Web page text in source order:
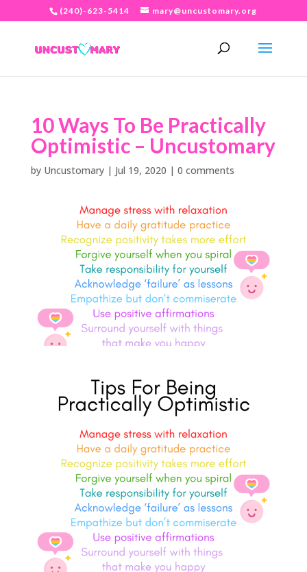
(240)-623-5414 mary@uncustomary.org
10 Ways To Be Practically
Optimistic – Uncustomary
by Uncustomary| Jul 19, 2020 | 0 comments